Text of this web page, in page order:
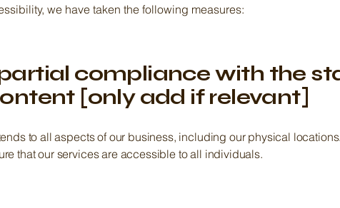
we have taken the following measures:
compliance with the
[only add if relevant]
to all aspects of our business, including our physical
that our services are accessible to all individuals.